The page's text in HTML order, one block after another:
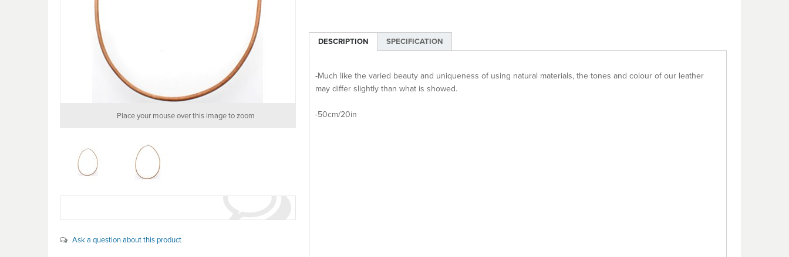
Place your mouse over this image to zoom
Ask a question about this product
DESCRIPTION SPECIFICATION
-Much like the varied beauty and uniqueness of using natural materials, the tones and colour of our leather
may differ slightly than what is showed.
-50cm/20in